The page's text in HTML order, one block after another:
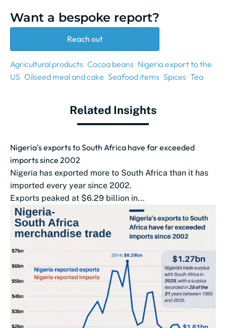
Want a bespoke report?
Reach out
Agricultural products Cocoa beans Nigeria export to the
US Oilseed meal and cake Seafood items Spices Tea
Related Insights
Nigeria's exports to South Africa have far exceeded
imports since 2002
Nigeria has exported more to South Africa than it has
imported every year since 2002.
Exports peaked at $6.29 billion in...